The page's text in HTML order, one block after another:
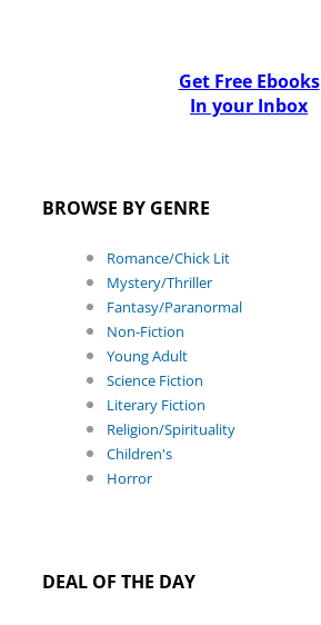
Get Free Ebooks
In your Inbox
BROWSE BY GENRE
Romance/Chick Lit
Mystery/Thriller
Fantasy/Paranormal
Non-Fiction
Young Adult
Science Fiction
Literary Fiction
Religion/Spirituality
Children's
Horror
DEAL OF THE DAY